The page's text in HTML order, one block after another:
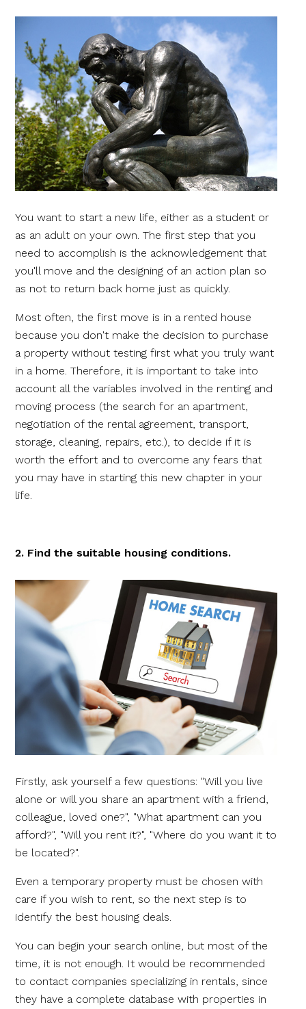
You want to start a new life, either as a student or
as an adult on your own. The first step that you
need to accomplish is the acknowledgement that
you'll move and the designing of an action plan so
as not to return back home just as quickly.
Most often, the first move is in a rented house
because you don't make the decision to purchase
a property without testing first what you truly want
in a home. Therefore, it is important to take into
account all the variables involved in the renting and
moving process (the search for an apartment,
negotiation of the rental agreement, transport,
storage, cleaning, repairs, etc.), to decide if it is
worth the effort and to overcome any fears that
you may have in starting this new chapter in your
life.
2. Find the suitable housing conditions.
Firstly, ask yourself a few questions: "Will you live
alone or will you share an apartment with a friend,
colleague, loved one?", "What apartment can you
afford?", "Will you rent it?", "Where do you want it to
be located?".
Even a temporary property must be chosen with
care if you wish to rent, so the next step is to
identify the best housing deals.
You can begin your search online, but most of the
time, it is not enough. It would be recommended
to contact companies specializing in rentals, since
they have a complete database with properties in